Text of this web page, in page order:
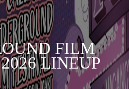
FILM
LINEUP